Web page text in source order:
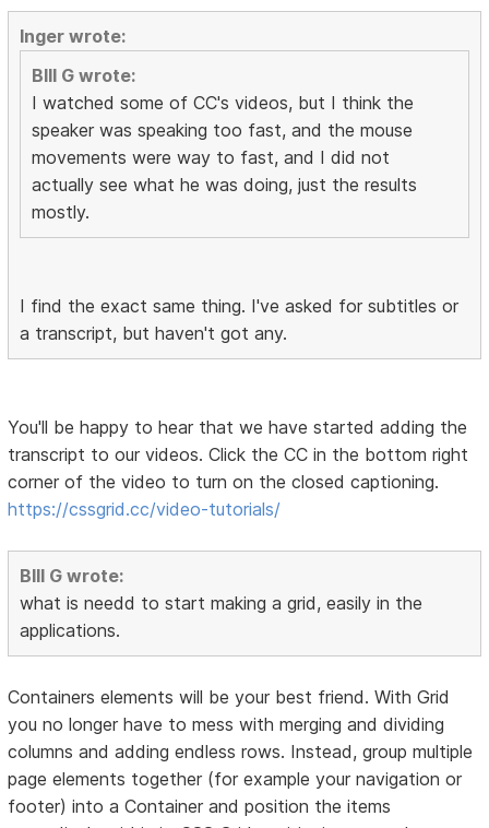
Inger wrote:
BIll G wrote:
I watched some of CC's videos, but I think the
speaker was speaking too fast, and the mouse
movements were way to fast, and I did not
actually see what he was doing, just the results
mostly.
I find the exact same thing. I've asked for subtitles or
a transcript, but haven't got any.
You'll be happy to hear that we have started adding the
transcript to our videos. Click the CC in the bottom right
corner of the video to turn on the closed captioning.
https://cssgrid.cc/video-tutorials/
BIll G wrote:
what is needd to start making a grid, easily in the
applications.
Containers elements will be your best friend. With Grid
you no longer have to mess with merging and dividing
columns and adding endless rows. Instead, group multiple
page elements together (for example your navigation or
footer) into a Container and position the items